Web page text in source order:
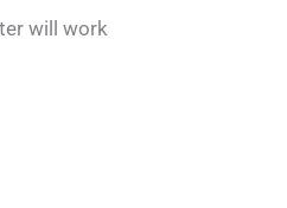
will work